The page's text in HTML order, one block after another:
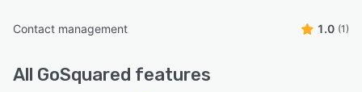
Contact management 1.0 (1)
All GoSquared features